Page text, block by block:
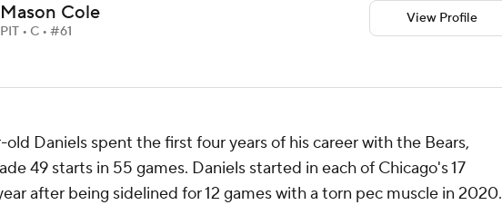
Mason Cole
PIT • C • #61
View Profile
old Daniels spent the first four years of his career with the Bears,
49 starts in 55 games. Daniels started in each of Chicago's 17
after being sidelined for 12 games with a torn pec muscle in 2020.